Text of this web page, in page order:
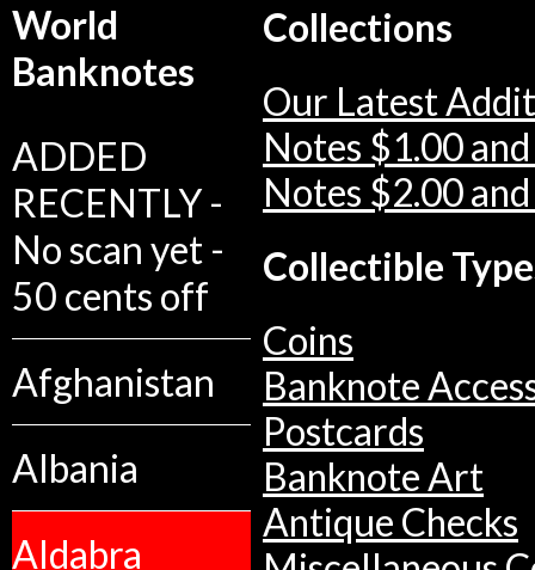
World
Banknotes
ADDED
RECENTLY -
No scan yet -
50 cents off
Afghanistan
Albania
Aldabra
Collections
Our Latest
Notes $1.00
Notes $2.00
Collectible
Coins
Banknote
Postcards
Banknote Art
Antique Checks